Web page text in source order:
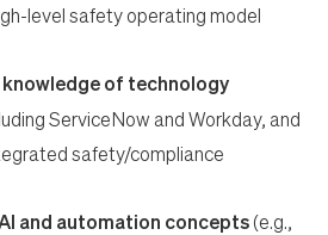
level safety operating model
of technology
ServiceNow and Workday, and
safety/compliance
and automation concepts(e.g.,